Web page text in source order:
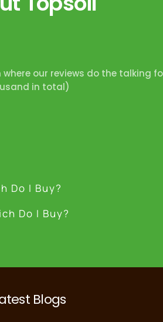
our reviews do the talking
in total)
Do I Buy?
Do I Buy?
Blogs